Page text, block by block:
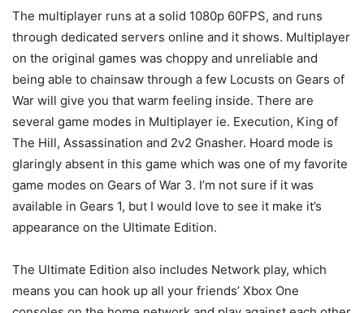
The multiplayer runs at a solid 1080p 60FPS, and runs
through dedicated servers online and it shows. Multiplayer
on the original games was choppy and unreliable and
being able to chainsaw through a few Locusts on Gears of
War will give you that warm feeling inside. There are
several game modes in Multiplayer ie. Execution, King of
The Hill, Assassination and 2v2 Gnasher. Hoard mode is
glaringly absent in this game which was one of my favorite
game modes on Gears of War 3. I’m not sure if it was
available in Gears 1, but I would love to see it make it’s
appearance on the Ultimate Edition.
The Ultimate Edition also includes Network play, which
means you can hook up all your friends’ Xbox One